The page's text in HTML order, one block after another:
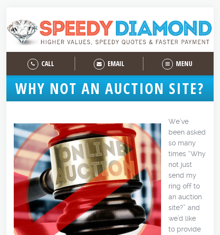
CALL EMAIL MENU
WHY NOT AN AUCTION SITE?
We’ve
been asked
so many
times “Why
not just
send my
ring off to
an auction
site?” and
we’d like
to provide